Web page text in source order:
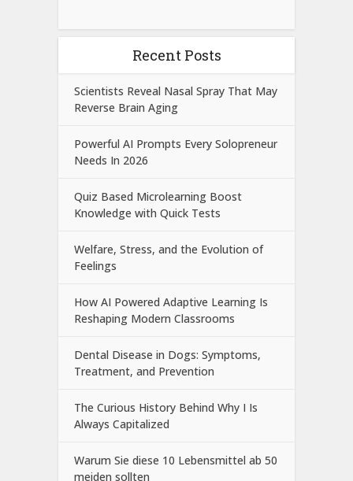
Recent Posts
Scientists Reveal Nasal Spray That May
Reverse Brain Aging
Powerful AI Prompts Every Solopreneur
Needs In 2026
Quiz Based Microlearning Boost
Knowledge with Quick Tests
Welfare, Stress, and the Evolution of
Feelings
How AI Powered Adaptive Learning Is
Reshaping Modern Classrooms
Dental Disease in Dogs: Symptoms,
Treatment, and Prevention
The Curious History Behind Why I Is
Always Capitalized
Warum Sie diese 10 Lebensmittel ab 50
meiden sollten